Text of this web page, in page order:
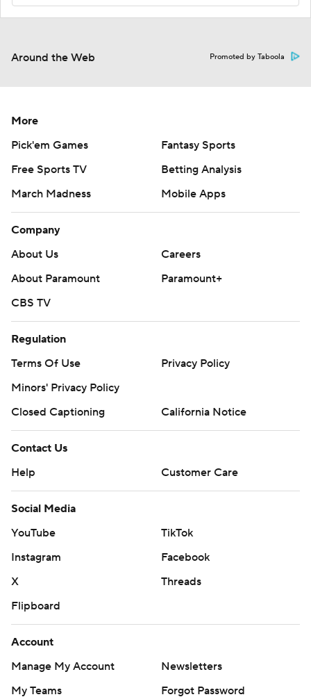
Around the Web Promoted by Taboola
More
Pick'em Games
Fantasy Sports
Free Sports TV
Betting Analysis
March Madness
Mobile Apps
Company
About Us
Careers
About Paramount
Paramount+
CBS TV
Regulation
Terms Of Use
Privacy Policy
Minors' Privacy Policy
Closed Captioning
California Notice
Contact Us
Help
Customer Care
Social Media
YouTube
TikTok
Instagram
Facebook
X
Threads
Flipboard
Account
Manage My Account
Newsletters
My Teams
Forgot Password